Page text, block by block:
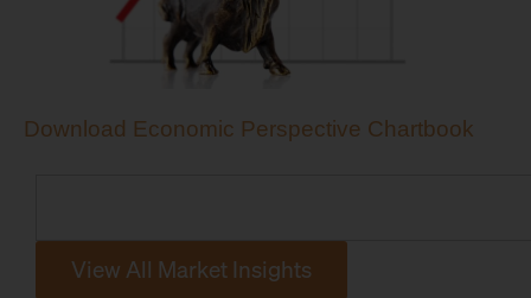
Download Economic Perspective Chartbook
View All Market Insights